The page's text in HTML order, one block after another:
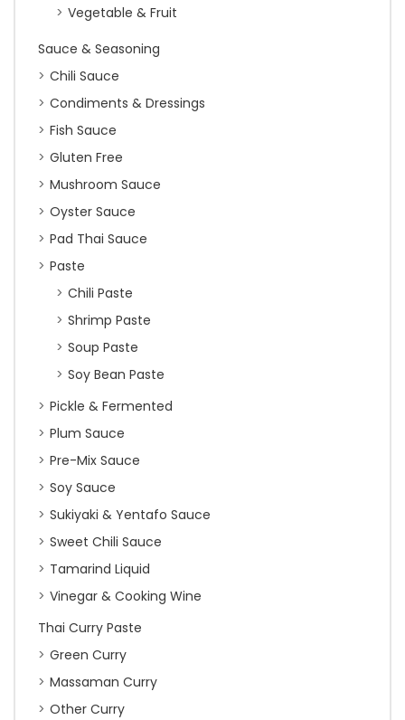
Vegetable & Fruit
Sauce & Seasoning
Chili Sauce
Condiments & Dressings
Fish Sauce
Gluten Free
Mushroom Sauce
Oyster Sauce
Pad Thai Sauce
Paste
Chili Paste
Shrimp Paste
Soup Paste
Soy Bean Paste
Pickle & Fermented
Plum Sauce
Pre-Mix Sauce
Soy Sauce
Sukiyaki & Yentafo Sauce
Sweet Chili Sauce
Tamarind Liquid
Vinegar & Cooking Wine
Thai Curry Paste
Green Curry
Massaman Curry
Other Curry